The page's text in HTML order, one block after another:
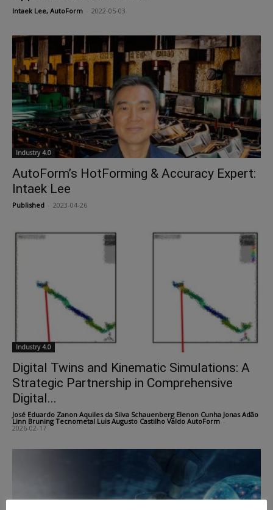
Intaek Lee, AutoForm 2022-05-03
Industry 4.0
AutoForm’s HotForming & Accuracy Expert:
Intaek Lee
Published 2023-04-26
Industry 4.0
Digital Twins and Kinematic Simulations: A
Strategic Partnership in Comprehensive
Digital...
José Eduardo Zanon Aquiles da Silva Schauenberg Elenon Cunha Jonas Adão
Linn Bruning Tecnometal Luis Augusto Castilho Valdo AutoForm -
2026-02-17